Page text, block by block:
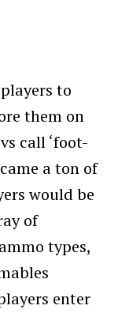
to
them on
call ‘foot-
a ton of
would be
of
types,
enter